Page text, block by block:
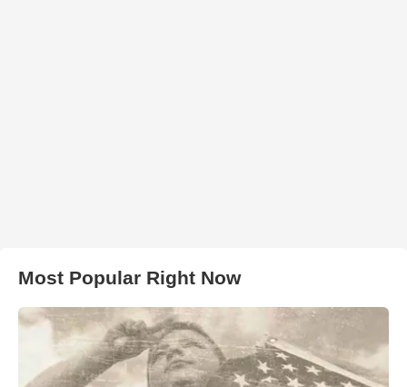
Most Popular Right Now